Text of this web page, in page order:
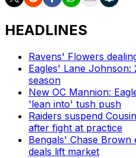
HEADLINES
Ravens' Flowers
Eagles' Lane
season
New OC Mannion:
'lean into' tush push
Raiders suspend
after fight at practice
Bengals' Chase Brown
deals lift market